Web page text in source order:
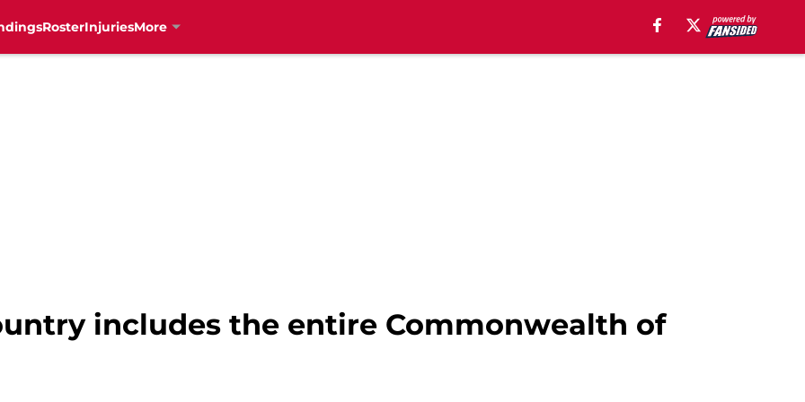
RosterInjuriesMore
includes the entire Commonwealth of